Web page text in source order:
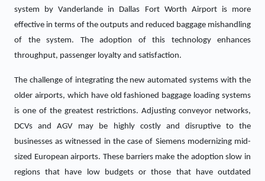
system by Vanderlande in Dallas Fort Worth Airport is more
effective in terms of the outputs and reduced baggage mishandling
of the system. The adoption of this technology enhances
throughput, passenger loyalty and satisfaction.
The challenge of integrating the new automated systems with the
older airports, which have old fashioned baggage loading systems
is one of the greatest restrictions. Adjusting conveyor networks,
DCVs and AGV may be highly costly and disruptive to the
businesses as witnessed in the case of Siemens modernizing mid-
sized European airports. These barriers make the adoption slow in
regions that have low budgets or those that have outdated